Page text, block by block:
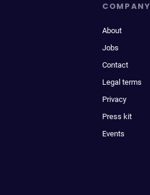
COMPANY
About
Jobs
Contact
Legal terms
Privacy
Press kit
Events